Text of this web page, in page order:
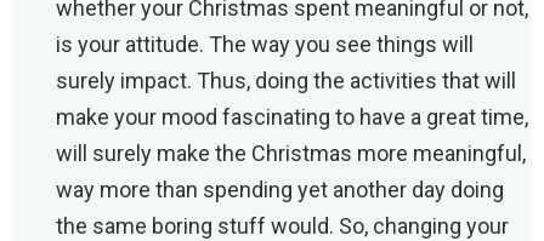
whether your Christmas spent meaningful or not,
is your attitude. The way you see things will
surely impact. Thus, doing the activities that will
make your mood fascinating to have a great time,
will surely make the Christmas more meaningful,
way more than spending yet another day doing
the same boring stuff would. So, changing your